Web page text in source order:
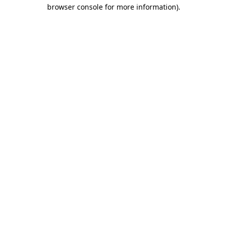
browser console for more information).